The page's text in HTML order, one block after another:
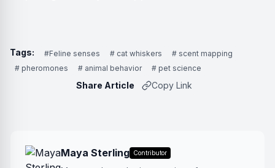
Tags: #Feline senses # cat whiskers
# scent mapping
# pheromones
# animal behavior # pet science
Share Article Copy Link
Maya Sterling Contributor